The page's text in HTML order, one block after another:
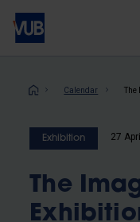
Skip
main
Calendar The
Exhibition 27
The